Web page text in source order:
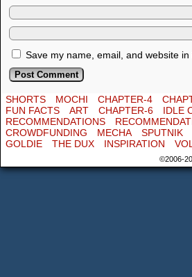
Save my name, email, and website
SHORTS MOCHI CHAPTER-4
FUN FACTS
ART CHAPTER-6 IDLE
RECOMMENDATIONS
CROWDFUNDING
MECHA SPUTNIK
GOLDIE
THE DUX INSPIRATION
©2006-